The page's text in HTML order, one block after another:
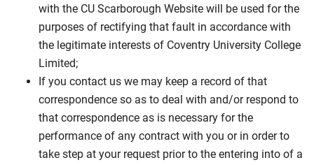
with the CU Scarborough Website will be used for the
purposes of rectifying that fault in accordance with
the legitimate interests of Coventry University College
Limited;
If you contact us we may keep a record of that
correspondence so as to deal with and/or respond to
that correspondence as is necessary for the
performance of any contract with you or in order to
take step at your request prior to the entering into of a